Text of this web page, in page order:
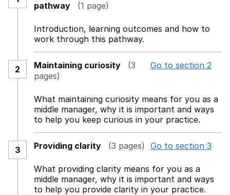
pathway
(1 page)
Introduction, learning outcomes and how to
work through this pathway.
2 Maintaining curiosity
(3
pages)
Go to section 2
What maintaining curiosity means for you as a
middle manager, why it is important and ways
to help you keep curious in your practice.
3 Providing clarity (3 pages) Go to section 3
What providing clarity means for you as a
middle manager, why it is important and ways
to help you provide clarity in your practice.